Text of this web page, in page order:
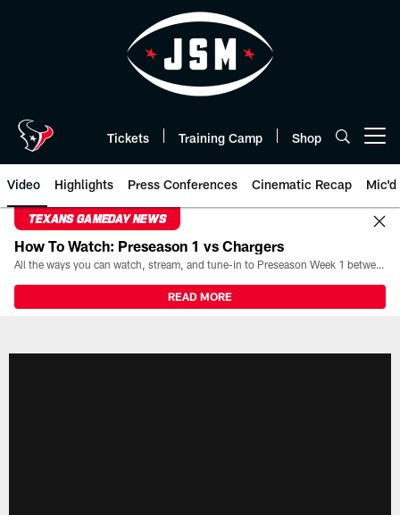
Tickets Training Camp Shop
Video Highlights Press Conferences Cinematic Recap Mic'd
TEXANS GAMEDAY NEWS
How To Watch: Preseason 1 vs Chargers
All the ways you can watch, stream, and tune-in to Preseason Week 1 between the Texans and the Los Angeles Chargers at Reliant Stadium on August 13.
READ MORE